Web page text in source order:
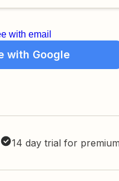
with email
with Google
14 day trial for